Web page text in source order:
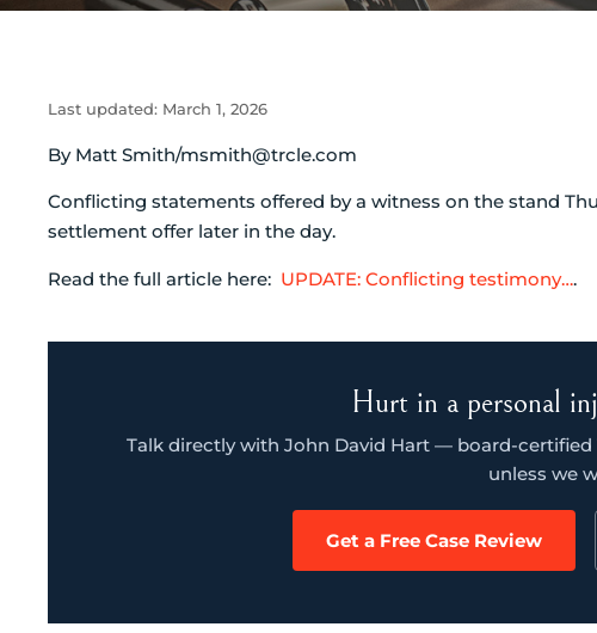
Last updated: March 1, 2026
By Matt Smith/msmith@trcle.com
Conflicting statements offered by a witness on the stand
settlement offer later in the day.
Read the full article here: UPDATE: Conflicting testimony….
Hurt in a personal
Talk directly with John David Hart — board-certified
unless we
Get a Free Case Review